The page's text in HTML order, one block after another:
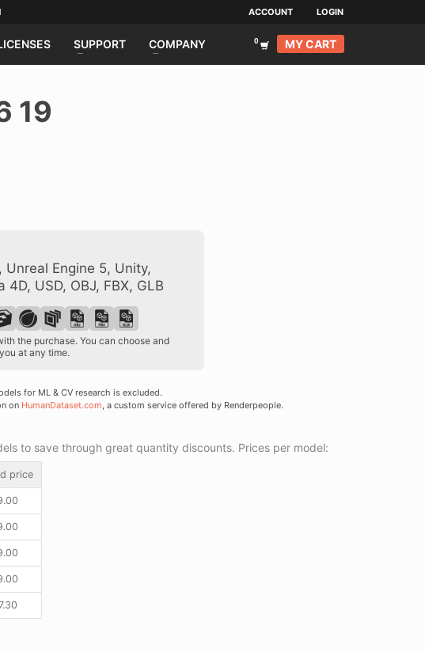
ACCOUNT LOGIN
SUPPORT COMPANY MY CART
19
Engine 5, Unity,
USD, OBJ, FBX, GLB
the purchase. You can choose and
at any time.
for ML & CV research is excluded.
on HumanDataset.com, a custom service offered by Renderpeople.
to save through great quantity discounts. Prices per model:
price